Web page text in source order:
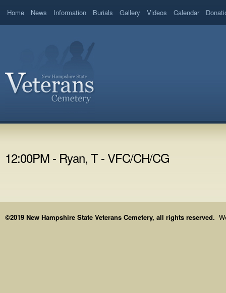
Home News Information Burials Gallery Videos Calendar
12:00PM - Ryan, T - VFC/CH/CG
©2019 New Hampshire State Veterans Cemetery, all rights reserved.